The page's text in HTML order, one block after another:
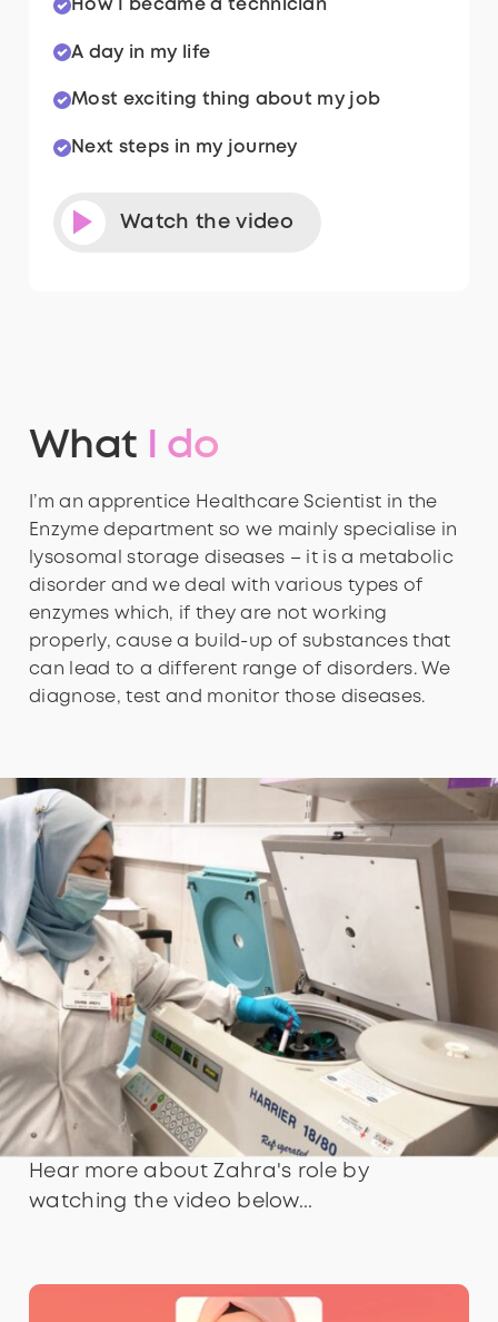
How I became a technician
A day in my life
Most exciting thing about my job
Next steps in my journey
Watch the video
What I do
I’m an apprentice Healthcare Scientist in the
Enzyme department so we mainly specialise in
lysosomal storage diseases – it is a metabolic
disorder and we deal with various types of
enzymes which, if they are not working
properly, cause a build-up of substances that
can lead to a different range of disorders. We
diagnose, test and monitor those diseases.
Hear more about Zahra's role by
watching the video below...